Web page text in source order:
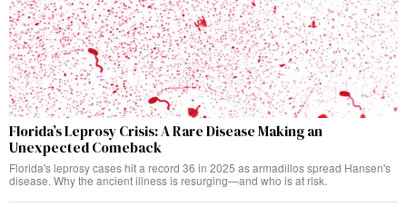
Florida’s Leprosy Crisis: A Rare Disease Making an
Unexpected Comeback
Florida's leprosy cases hit a record 36 in 2025 as armadillos spread Hansen's
disease. Why the ancient illness is resurging—and who is at risk.